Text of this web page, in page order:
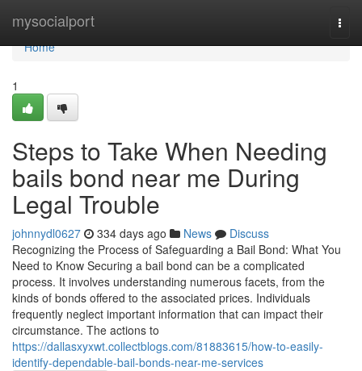
mysocialport
Home
Home
1
Steps to Take When Needing
bails bond near me During
Legal Trouble
johnnydl0627 334 days ago News
Discuss
Recognizing the Process of Safeguarding a Bail Bond: What You
Need to Know Securing a bail bond can be a complicated
process. It involves understanding numerous facets, from the
kinds of bonds offered to the associated prices. Individuals
frequently neglect important information that can impact their
circumstance. The actions to
https://dallasxyxwt.collectblogs.com/81883615/how-to-easily-
identify-dependable-bail-bonds-near-me-services